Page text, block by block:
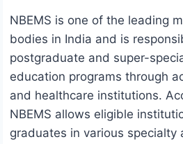
NBEMS is one of the leading
bodies in India and is
postgraduate and super-
education programs through
and healthcare institutions.
NBEMS allows eligible
graduates in various specialty